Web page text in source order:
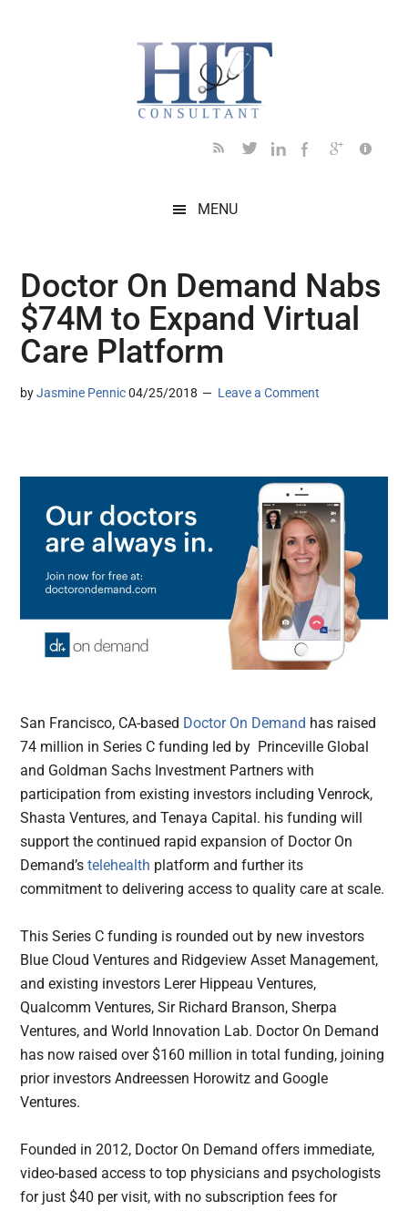
MENU
Doctor On Demand Nabs
$74M to Expand Virtual
Care Platform
byJasmine Pennic 04/25/2018 Leave a Comment
San Francisco, CA-based Doctor On Demand has raised
74 million in Series C funding led by Princeville Global
and Goldman Sachs Investment Partners with
participation from existing investors including Venrock,
Shasta Ventures, and Tenaya Capital. his funding will
support the continued rapid expansion of Doctor On
Demand’stelehealth platform and further its
commitment to delivering access to quality care at scale.
This Series C funding is rounded out by new investors
Blue Cloud Ventures and Ridgeview Asset Management,
and existing investors Lerer Hippeau Ventures,
Qualcomm Ventures, Sir Richard Branson, Sherpa
Ventures, and World Innovation Lab. Doctor On Demand
has now raised over $160 million in total funding, joining
prior investors Andreessen Horowitz and Google
Ventures.
Founded in 2012, Doctor On Demand offers immediate,
video-based access to top physicians and psychologists
for just $40 per visit, with no subscription fees for